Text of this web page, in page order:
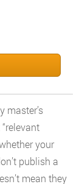
master’s
your
publish a
mean they